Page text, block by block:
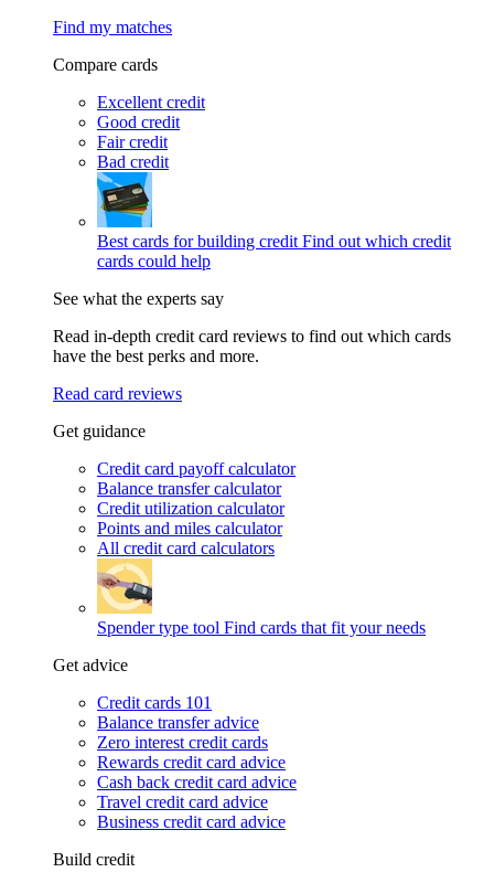
Find my matches
Compare cards
Excellent credit
Good credit
Fair credit
Bad credit
Best cards for building credit Find out which credit
cards could help
See what the experts say
Read in-depth credit card reviews to find out which cards
have the best perks and more.
Read card reviews
Get guidance
Credit card payoff calculator
Balance transfer calculator
Credit utilization calculator
Points and miles calculator
All credit card calculators
Spender type tool Find cards that fit your needs
Get advice
Credit cards 101
Balance transfer advice
Zero interest credit cards
Rewards credit card advice
Cash back credit card advice
Travel credit card advice
Business credit card advice
Build credit